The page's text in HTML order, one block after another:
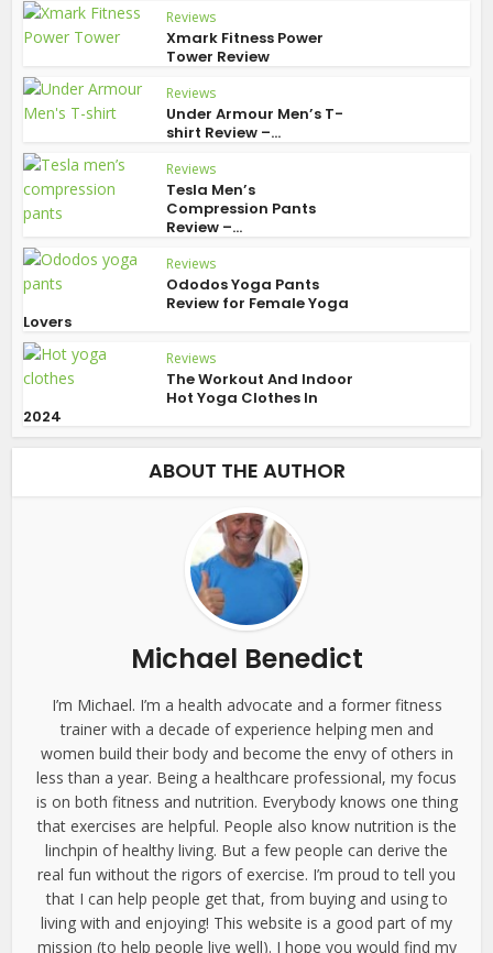
Reviews
Xmark Fitness Power
Tower Review
Reviews
Under Armour Men’s T-
shirt Review –...
Reviews
Tesla Men’s
Compression Pants
Review –...
Reviews
Ododos Yoga Pants
Review for Female Yoga
Lovers
Reviews
The Workout And Indoor
Hot Yoga Clothes In
2024
ABOUT THE AUTHOR
Michael Benedict
I’m Michael. I’m a health advocate and a former fitness
trainer with a decade of experience helping men and
women build their body and become the envy of others in
less than a year. Being a healthcare professional, my focus
is on both fitness and nutrition. Everybody knows one thing
that exercises are helpful. People also know nutrition is the
linchpin of healthy living. But a few people can derive the
real fun without the rigors of exercise. I’m proud to tell you
that I can help people get that, from buying and using to
living with and enjoying! This website is a good part of my
mission (to help people live well). I hope you would find my